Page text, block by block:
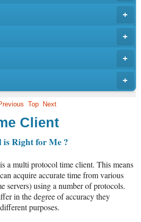
+
+
+
+
Top Next
Client
Right for Me ?
a multi protocol time client. This means
acquire accurate time from various
servers) using a number of protocols.
in the degree of accuracy they
purposes.